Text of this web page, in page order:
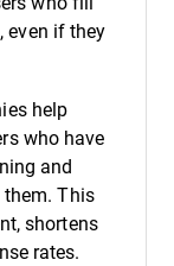
even if they
help
who have
and
This
shortens
rates.